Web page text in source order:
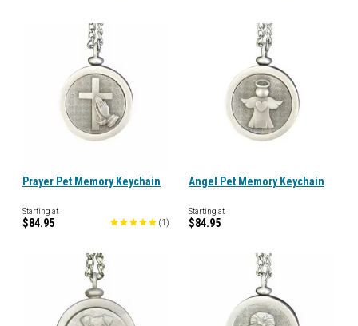
Prayer Pet Memory Keychain
Starting at
$84.95 (1 )
Angel Pet Memory Keychain
Starting at
$84.95